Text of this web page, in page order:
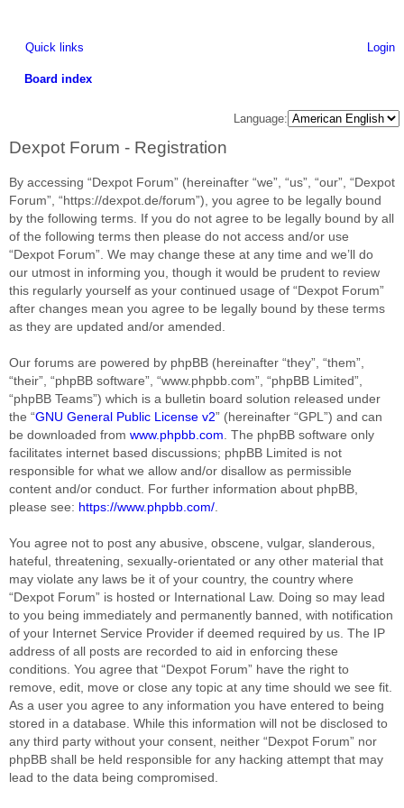
Quick links Login
Board index
rc
Language:
Dexpot Forum - Registration
By accessing “Dexpot Forum” (hereinafter “we”, “us”, “our”, “Dexpot
Forum”, “https://dexpot.de/forum”), you agree to be legally bound
by the following terms. If you do not agree to be legally bound by all
of the following terms then please do not access and/or use
“Dexpot Forum”. We may change these at any time and we’ll do
our utmost in informing you, though it would be prudent to review
this regularly yourself as your continued usage of “Dexpot Forum”
after changes mean you agree to be legally bound by these terms
as they are updated and/or amended.
Our forums are powered by phpBB (hereinafter “they”, “them”,
“their”, “phpBB software”, “www.phpbb.com”, “phpBB Limited”,
“phpBB Teams”) which is a bulletin board solution released under
the “GNU General Public License v2” (hereinafter “GPL”) and can
be downloaded from www.phpbb.com . The phpBB software only
facilitates internet based discussions; phpBB Limited is not
responsible for what we allow and/or disallow as permissible
content and/or conduct. For further information about phpBB,
please see: https://www.phpbb.com/
You agree not to post any abusive, obscene, vulgar, slanderous,
hateful, threatening, sexually-orientated or any other material that
may violate any laws be it of your country, the country where
“Dexpot Forum” is hosted or International Law. Doing so may lead
to you being immediately and permanently banned, with notification
of your Internet Service Provider if deemed required by us. The IP
address of all posts are recorded to aid in enforcing these
conditions. You agree that “Dexpot Forum” have the right to
remove, edit, move or close any topic at any time should we see fit.
As a user you agree to any information you have entered to being
stored in a database. While this information will not be disclosed to
any third party without your consent, neither “Dexpot Forum” nor
phpBB shall be held responsible for any hacking attempt that may
lead to the data being compromised.